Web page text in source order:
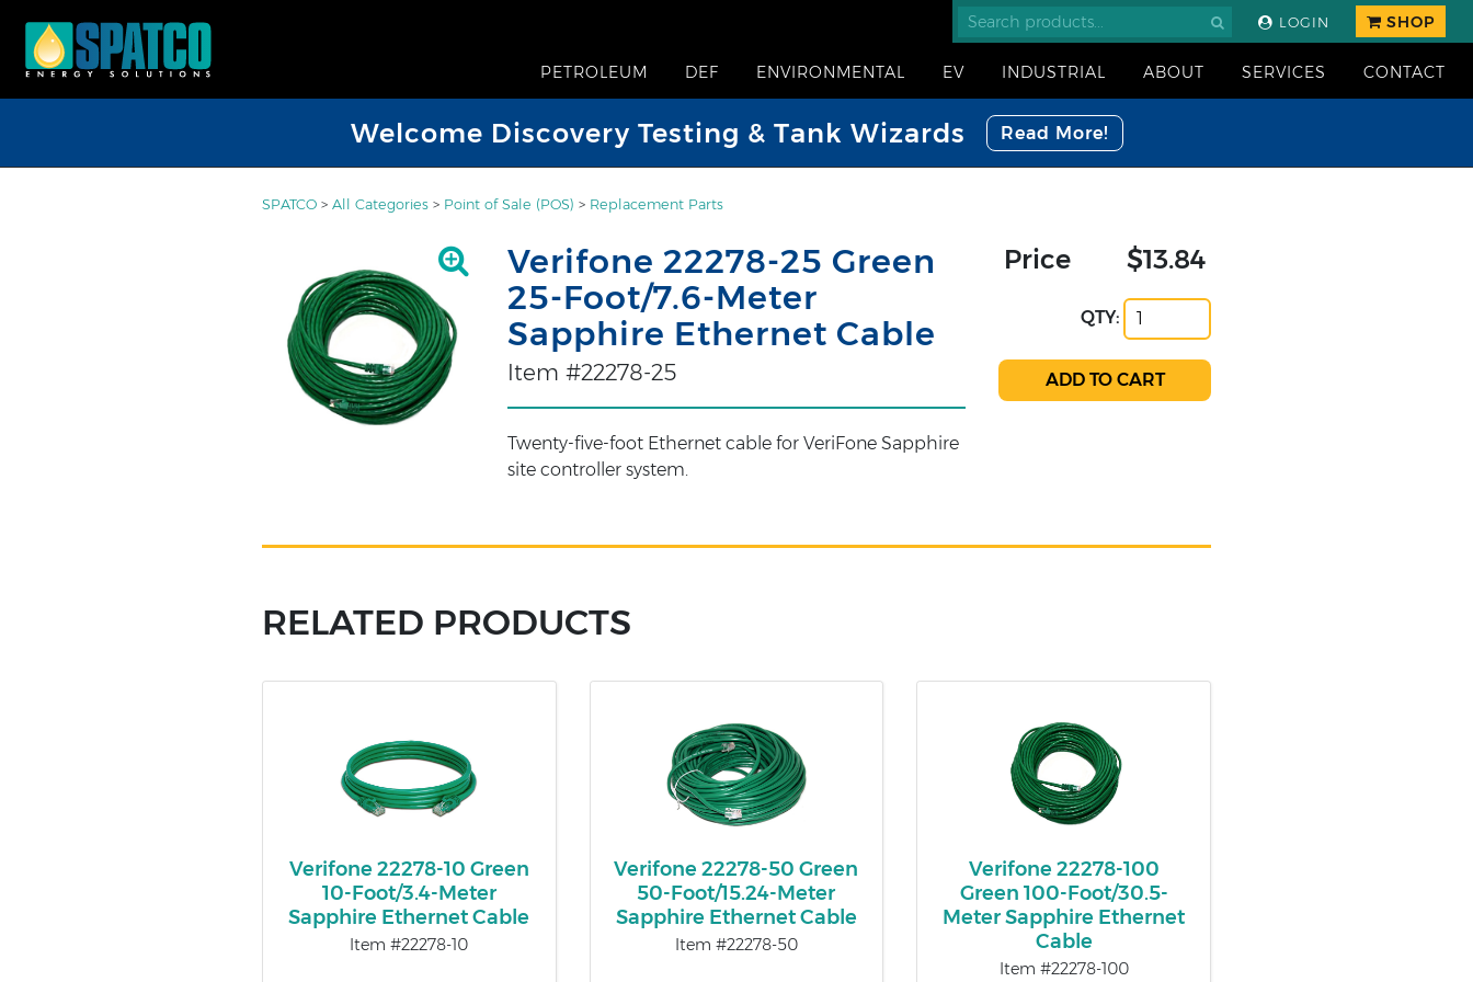
LOGIN SHOP
PETROLEUM DEF ENVIRONMENTAL EV INDUSTRIAL ABOUT SERVICES CONTACT
Welcome Discovery Testing & Tank Wizards Read More!
SPATCO > All Categories > Point of Sale (POS) > Replacement Parts
Verifone 22278-25 Green
25-Foot/7.6-Meter
Sapphire Ethernet Cable
Item #22278-25
Twenty-five-foot Ethernet cable for VeriFone Sapphire
site controller system.
Price $13.84
QTY:
RELATED PRODUCTS
Verifone 22278-10 Green
10-Foot/3.4-Meter
Sapphire Ethernet Cable
Item #22278-10
Verifone 22278-50 Green
50-Foot/15.24-Meter
Sapphire Ethernet Cable
Item #22278-50
Verifone 22278-100
Green 100-Foot/30.5-
Meter Sapphire Ethernet
Cable
Item #22278-100